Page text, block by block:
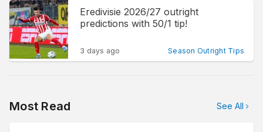
Eredivisie 2026/27 outright
predictions with 50/1 tip!
3 days ago Season Outright Tips
Most Read See All